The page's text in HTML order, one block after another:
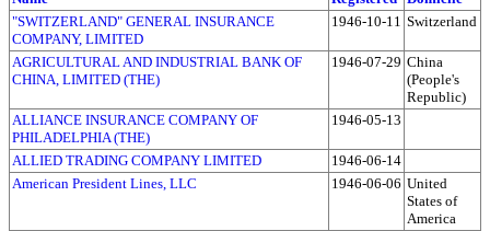
"SWITZERLAND" GENERAL INSURANCE
COMPANY, LIMITED
1946-10-11 Switzerland
AGRICULTURAL AND INDUSTRIAL BANK OF
CHINA, LIMITED (THE)
1946-07-29 China
(People's
Republic)
ALLIANCE INSURANCE COMPANY OF
PHILADELPHIA (THE)
1946-05-13
ALLIED TRADING COMPANY LIMITED
1946-06-14
American President Lines, LLC
1946-06-06 United
States of
America